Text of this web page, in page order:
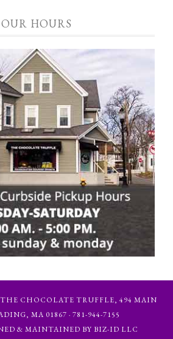
OUR HOURS
THE CHOCOLATE TRUFFLE, 494 MAIN
MA 01867 · 781-944-7155
& MAINTAINED BY BIZ-ID LLC